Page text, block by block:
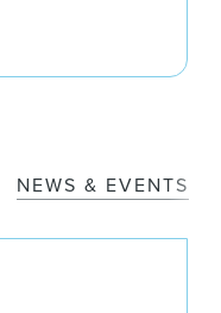
NEWS & EVENTS